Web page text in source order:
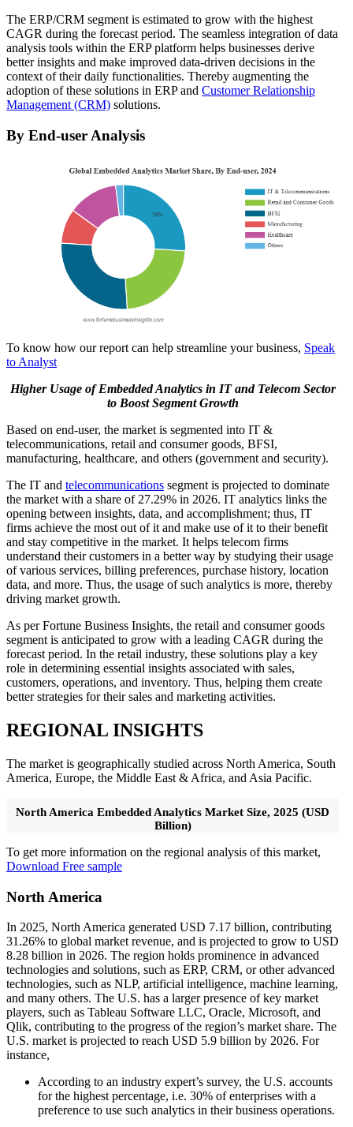
The ERP/CRM segment is estimated to grow with the highest
CAGR during the forecast period. The seamless integration of data
analysis tools within the ERP platform helps businesses derive
better insights and make improved data-driven decisions in the
context of their daily functionalities. Thereby augmenting the
adoption of these solutions in ERP and Customer Relationship
Management (CRM) solutions.
By End-user Analysis
To know how our report can help streamline your business, Speak
to Analyst
Higher Usage of Embedded Analytics in IT and Telecom Sector
to Boost Segment Growth
Based on end-user, the market is segmented into IT &
telecommunications, retail and consumer goods, BFSI,
manufacturing, healthcare, and others (government and security).
The IT and telecommunications segment is projected to dominate
the market with a share of 27.29% in 2026. IT analytics links the
opening between insights, data, and accomplishment; thus, IT
firms achieve the most out of it and make use of it to their benefit
and stay competitive in the market. It helps telecom firms
understand their customers in a better way by studying their usage
of various services, billing preferences, purchase history, location
data, and more. Thus, the usage of such analytics is more, thereby
driving market growth.
As per Fortune Business Insights, the retail and consumer goods
segment is anticipated to grow with a leading CAGR during the
forecast period. In the retail industry, these solutions play a key
role in determining essential insights associated with sales,
customers, operations, and inventory. Thus, helping them create
better strategies for their sales and marketing activities.
REGIONAL INSIGHTS
The market is geographically studied across North America, South
America, Europe, the Middle East & Africa, and Asia Pacific.
North America Embedded Analytics Market Size, 2025 (USD
Billion)
To get more information on the regional analysis of this market,
Download Free sample
North America
In 2025, North America generated USD 7.17 billion, contributing
31.26% to global market revenue, and is projected to grow to USD
8.28 billion in 2026. The region holds prominence in advanced
technologies and solutions, such as ERP, CRM, or other advanced
technologies, such as NLP, artificial intelligence, machine learning,
and many others. The U.S. has a larger presence of key market
players, such as Tableau Software LLC, Oracle, Microsoft, and
Qlik, contributing to the progress of the region’s market share. The
U.S. market is projected to reach USD 5.9 billion by 2026. For
instance,
According to an industry expert’s survey, the U.S. accounts
for the highest percentage, i.e. 30% of enterprises with a
preference to use such analytics in their business operations.